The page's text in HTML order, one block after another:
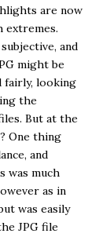
are now
extremes.
and
might be
fairly, looking
the
But at the
One thing
and
was much
as in
was easily
JPG file